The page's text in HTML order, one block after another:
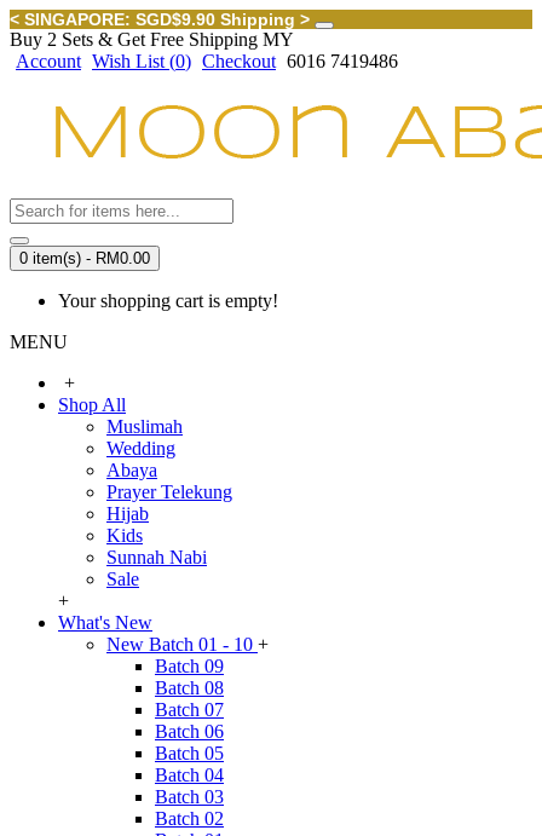
< SINGAPORE: SGD$9.90 Shipping >
Buy 2 Sets & Get Free Shipping MY
Account Wish List (0) Checkout 6016 7419486
0 item(s) - RM0.00
Your shopping cart is empty!
MENU
+
Shop All
Muslimah
Wedding
Abaya
Prayer Telekung
Hijab
Kids
Sunnah Nabi
Sale
+
What's New
New Batch 01 - 10 +
Batch 09
Batch 08
Batch 07
Batch 06
Batch 05
Batch 04
Batch 03
Batch 02